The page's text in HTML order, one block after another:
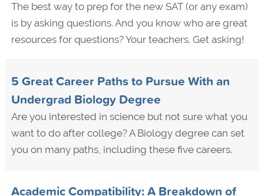
The best way to prep for the new SAT (or any exam)
is by asking questions. And you know who are great
resources for questions? Your teachers. Get asking!
5 Great Career Paths to Pursue With an
Undergrad Biology Degree
Are you interested in science but not sure what you
want to do after college? A Biology degree can set
you on many paths, including these five careers.
Academic Compatibility: A Breakdown of